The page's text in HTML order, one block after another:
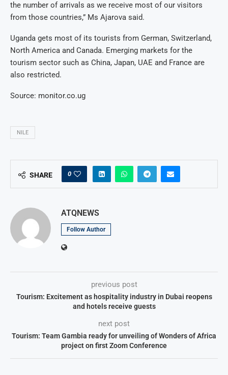
the number of arrivals as we receive most of our visitors
from those countries,” Ms Ajarova said.
Uganda gets most of its tourists from German, Switzerland,
North America and Canada. Emerging markets for the
tourism sector such as China, Japan, UAE and France are
also restricted.
Source: monitor.co.ug
NILE
SHARE 0
ATQNEWS
Follow Author
previous post
Tourism: Excitement as hospitality industry in Dubai reopens
and hotels receive guests
next post
Tourism: Team Gambia ready for unveiling of Wonders of Africa
project on first Zoom Conference